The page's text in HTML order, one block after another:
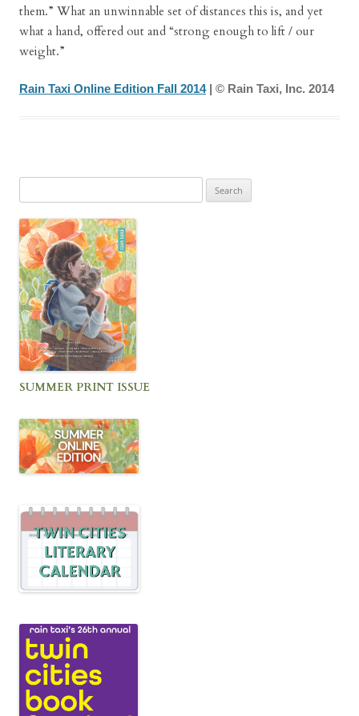
them.” What an unwinnable set of distances this is, and yet
what a hand, offered out and “strong enough to lift / our
weight.”
Rain Taxi Online Edition Fall 2014| © Rain Taxi, Inc. 2014
for:
SUMMER PRINT ISSUE